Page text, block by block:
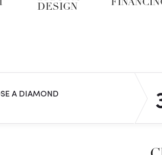
DESIGN
A DIAMOND